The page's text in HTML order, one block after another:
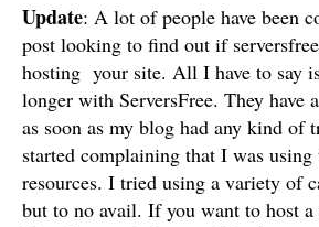
Update: A lot of people have been
post looking to find out if
hosting your site. All I have to say
longer with ServersFree. They have
as soon as my blog had any kind of
started complaining that I was
resources. I tried using a variety of
but to no avail. If you want to host a